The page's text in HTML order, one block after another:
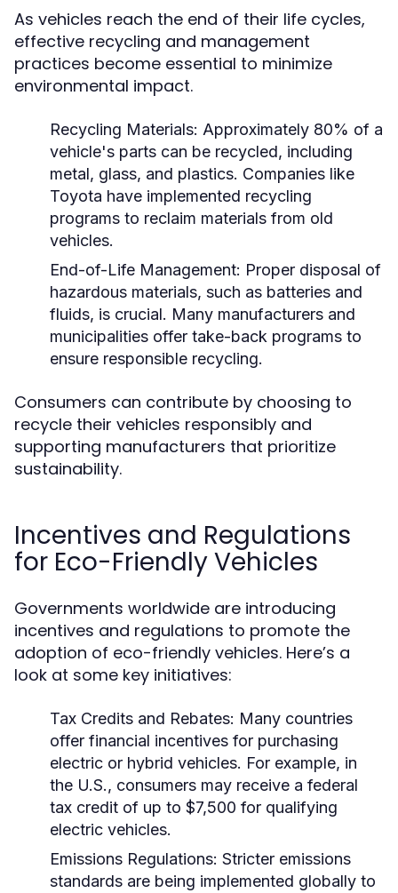
As vehicles reach the end of their life cycles,
effective recycling and management
practices become essential to minimize
environmental impact.
Recycling Materials: Approximately 80% of a
vehicle's parts can be recycled, including
metal, glass, and plastics. Companies like
Toyota have implemented recycling
programs to reclaim materials from old
vehicles.
End-of-Life Management: Proper disposal of
hazardous materials, such as batteries and
fluids, is crucial. Many manufacturers and
municipalities offer take-back programs to
ensure responsible recycling.
Consumers can contribute by choosing to
recycle their vehicles responsibly and
supporting manufacturers that prioritize
sustainability.
Incentives and Regulations
for Eco-Friendly Vehicles
Governments worldwide are introducing
incentives and regulations to promote the
adoption of eco-friendly vehicles. Here’s a
look at some key initiatives:
Tax Credits and Rebates: Many countries
offer financial incentives for purchasing
electric or hybrid vehicles. For example, in
the U.S., consumers may receive a federal
tax credit of up to $7,500 for qualifying
electric vehicles.
Emissions Regulations: Stricter emissions
standards are being implemented globally to